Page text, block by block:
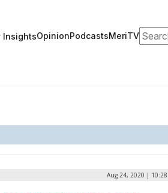
InsightsOpinionPodcastsMeriTV
Aug 24, 2020 | 10:28